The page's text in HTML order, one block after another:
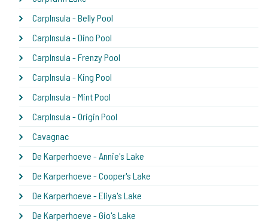
CarpInsula - Belly Pool
CarpInsula - Dino Pool
CarpInsula - Frenzy Pool
CarpInsula - King Pool
CarpInsula - Mint Pool
CarpInsula - Origin Pool
Cavagnac
De Karperhoeve - Annie's Lake
De Karperhoeve - Cooper's Lake
De Karperhoeve - Eliya's Lake
De Karperhoeve - Gio's Lake